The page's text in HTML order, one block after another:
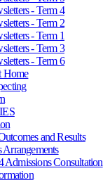
- Term 4
- Term 2
- Term 1
- Term 3
- Term 6
Home
and Results
Arrangements
Admissions Consultation